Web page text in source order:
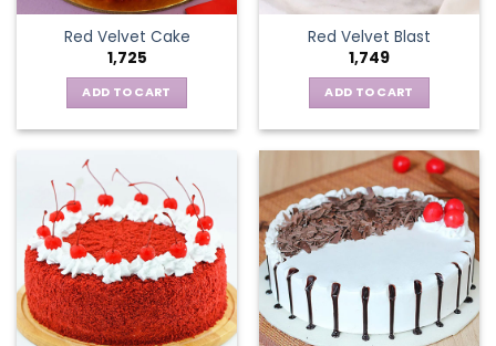
Red Velvet Cake
1,725
ADD TO CART
Red Velvet Blast
1,749
ADD TO CART